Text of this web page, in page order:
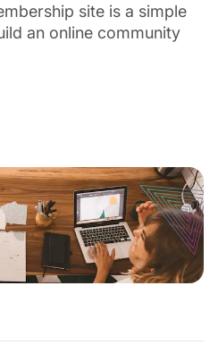
site is a simple
an online community